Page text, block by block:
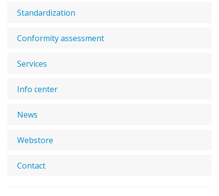
Standardization
Conformity assessment
Services
Info center
News
Webstore
Contact